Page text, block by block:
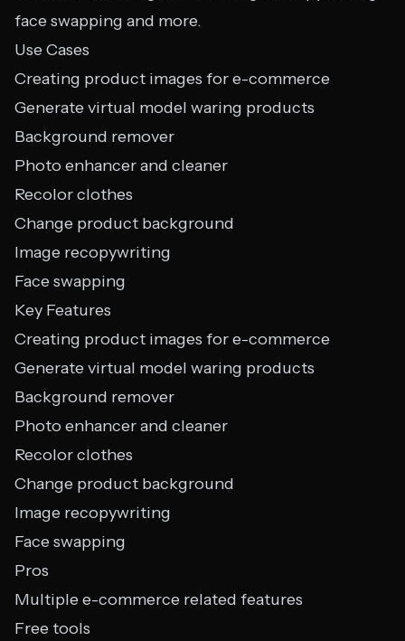
face swapping and more.
Use Cases
Creating product images for e-commerce
Generate virtual model waring products
Background remover
Photo enhancer and cleaner
Recolor clothes
Change product background
Image recopywriting
Face swapping
Key Features
Creating product images for e-commerce
Generate virtual model waring products
Background remover
Photo enhancer and cleaner
Recolor clothes
Change product background
Image recopywriting
Face swapping
Pros
Multiple e-commerce related features
Free tools